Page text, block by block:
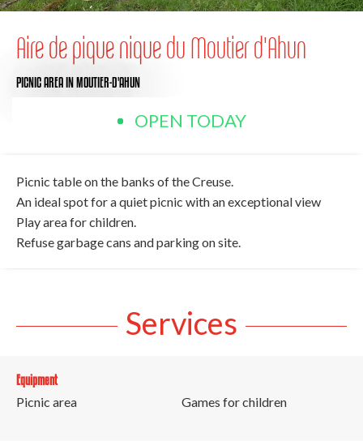
Aire de pique nique du Moutier d'Ahun
PICNIC AREAIN MOUTIER-D'AHUN
OPEN TODAY
Picnic table on the banks of the Creuse.
An ideal spot for a quiet picnic with an exceptional view
Play area for children.
Refuse garbage cans and parking on site.
Services
Equipment
Picnic area
Games for children